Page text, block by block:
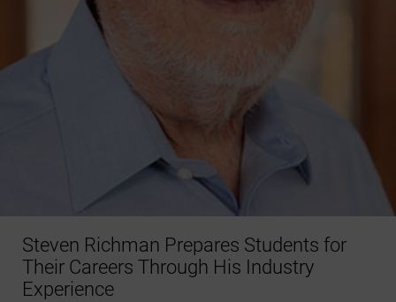
Steven Richman Prepares Students for
Their Careers Through His Industry
Experience